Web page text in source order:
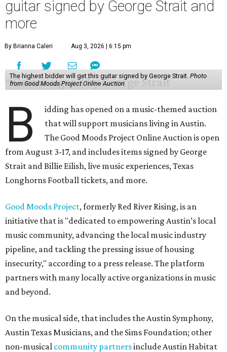
guitar signed by George Strait and
more
By Brianna Caleri Aug 3, 2026 | 6:15 pm
The highest bidder will get this guitar signed by George Strait. Photo
from Good Moods Project Online Auction
B
idding has opened on a music-themed auction
that will support musicians living in Austin.
The Good Moods Project Online Auction is open
from August 3-17, and includes items signed by George
Strait and Billie Eilish, live music experiences, Texas
Longhorns Football tickets, and more.
Good Moods Project, formerly Red River Rising, is an
initiative that is "dedicated to empowering Austin’s local
music community, advancing the local music industry
pipeline, and tackling the pressing issue of housing
insecurity," according to a press release. The platform
partners with many locally active organizations in music
and beyond.
On the musical side, that includes the Austin Symphony,
Austin Texas Musicians, and the Sims Foundation; other
non-musical community partnersinclude Austin Habitat